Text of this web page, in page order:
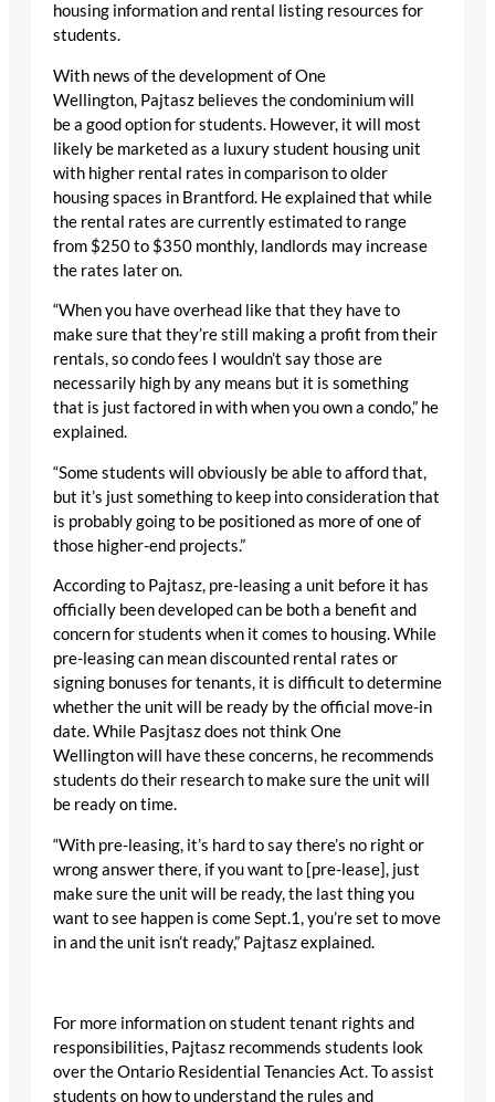
housing information and rental listing resources for
students.
With news of the development of One
Wellington, Pajtasz believes the condominium will
be a good option for students. However, it will most
likely be marketed as a luxury student housing unit
with higher rental rates in comparison to older
housing spaces in Brantford. He explained that while
the rental rates are currently estimated to range
from $250 to $350 monthly, landlords may increase
the rates later on.
“When you have overhead like that they have to
make sure that they’re still making a profit from their
rentals, so condo fees I wouldn’t say those are
necessarily high by any means but it is something
that is just factored in with when you own a condo,” he
explained.
“Some students will obviously be able to afford that,
but it’s just something to keep into consideration that
is probably going to be positioned as more of one of
those higher-end projects.”
According to Pajtasz, pre-leasing a unit before it has
officially been developed can be both a benefit and
concern for students when it comes to housing. While
pre-leasing can mean discounted rental rates or
signing bonuses for tenants, it is difficult to determine
whether the unit will be ready by the official move-in
date. While Pasjtasz does not think One
Wellington will have these concerns, he recommends
students do their research to make sure the unit will
be ready on time.
“With pre-leasing, it’s hard to say there’s no right or
wrong answer there, if you want to [pre-lease], just
make sure the unit will be ready, the last thing you
want to see happen is come Sept.1, you’re set to move
in and the unit isn’t ready,” Pajtasz explained.
For more information on student tenant rights and
responsibilities, Pajtasz recommends students look
over the Ontario Residential Tenancies Act. To assist
students on how to understand the rules and